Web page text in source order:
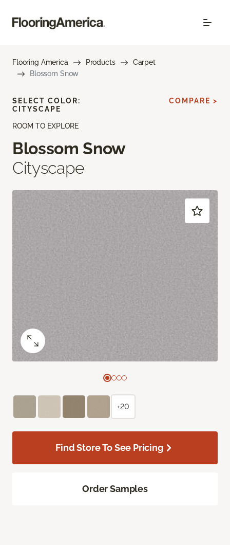
Flooring America Products
Carpet
Blossom Snow
ROOM TO EXPLORE
Blossom Snow
Cityscape
SELECT COLOR:
CITYSCAPE
COMPARE >
+20
Find Store To See Pricing
Order Samples